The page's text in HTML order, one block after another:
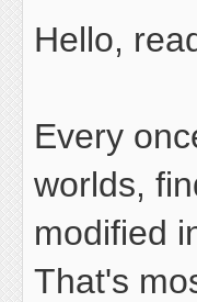
Hello,
Every
worlds,
modified
That's